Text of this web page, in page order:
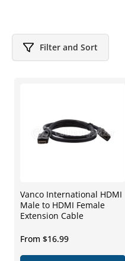
Filter and Sort
Vanco International HDMI
Male to HDMI Female
Extension Cable
Regular
price
From $16.99